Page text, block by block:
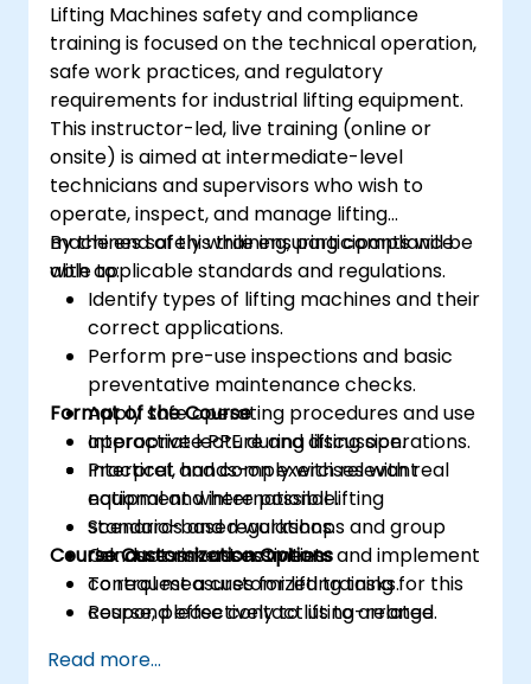
Lifting Machines safety and compliance
training is focused on the technical operation,
safe work practices, and regulatory
requirements for industrial lifting equipment.
This instructor-led, live training (online or
onsite) is aimed at intermediate-level
technicians and supervisors who wish to
operate, inspect, and manage lifting
machines safely while ensuring compliance
with applicable standards and regulations.
By the end of this training, participants will be
able to:
Identify types of lifting machines and their
correct applications.
Perform pre-use inspections and basic
preventative maintenance checks.
Apply safe operating procedures and use
appropriate PPE during lifting operations.
Interpret and comply with relevant
national and international lifting
standards and regulations.
Conduct risk assessments and implement
control measures for lifting tasks.
Respond effectively to lifting-related
reporting.
Format of the Course
Interactive lecture and discussion.
Practical, hands-on exercises with real
equipment where possible.
Scenario-based workshops and group
risk assessment activities.
Course Customization Options
To request a customized training for this
course, please contact us to arrange.
Read more...